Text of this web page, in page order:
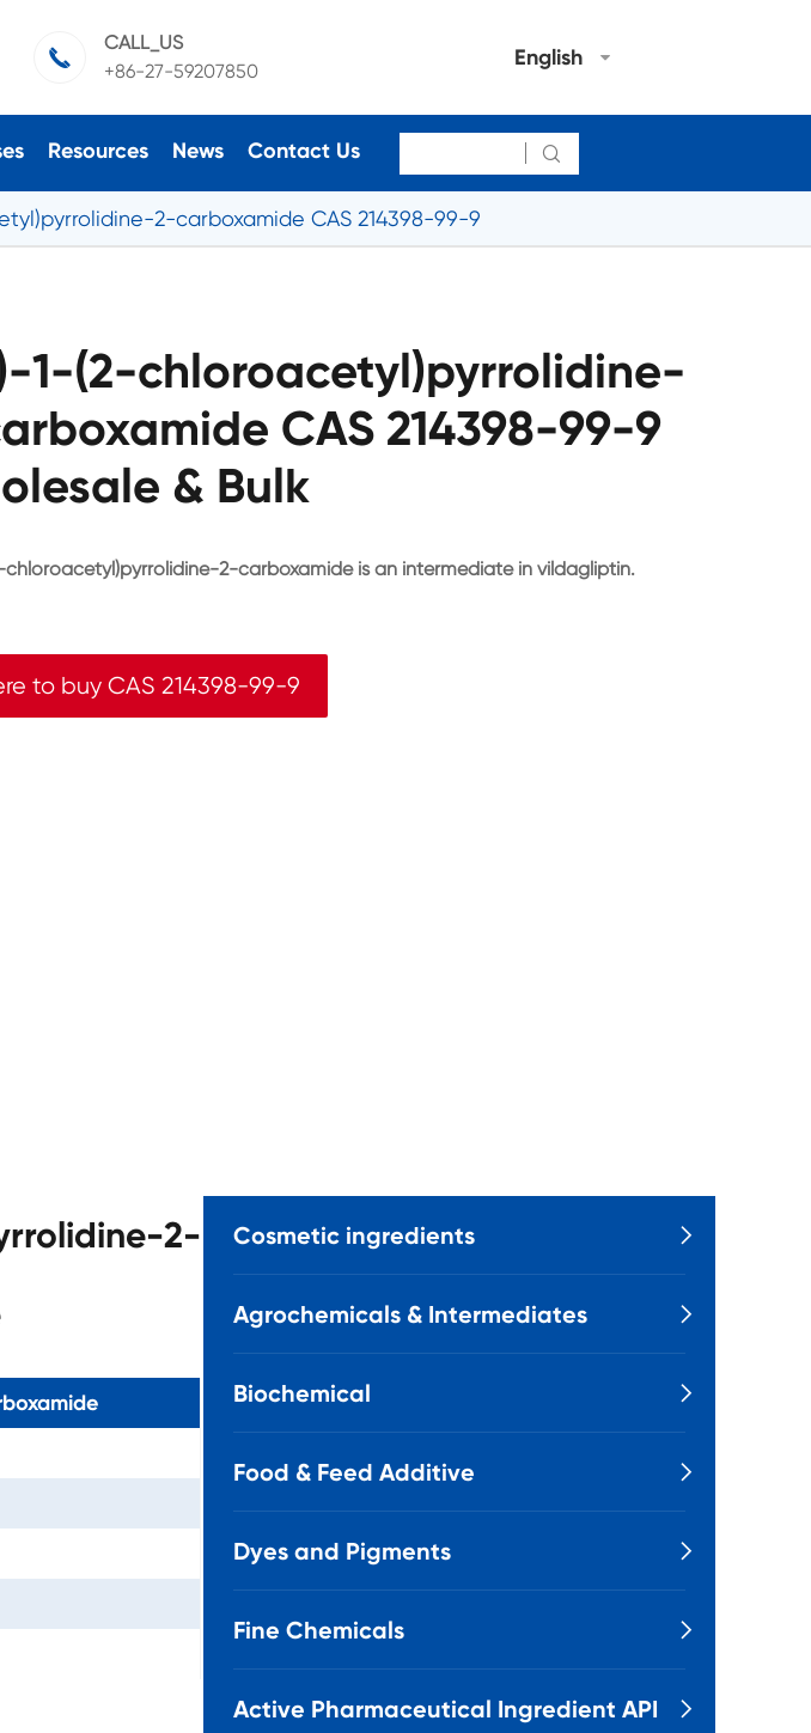

CALL_US
+86-27-59207850
English
Resources News Contact Us 
2-carboxamide CAS 214398-99-9
1-(2-chloroacetyl)pyrrolidine-
CAS 214398-99-9
& Bulk
chloroacetyl)pyrrolidine-2-carboxamide is an intermediate in vildagliptin.
to buy CAS 214398-99-9
2-
Cosmetic ingredients 
Agrochemicals & Intermediates 
Biochemical 
Food & Feed Additive 
Dyes and Pigments 
Fine Chemicals 
Active Pharmaceutical Ingredient API 